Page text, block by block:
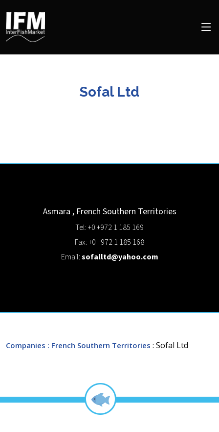
Sofal Ltd
Asmara , French Southern Territories
Tel: +0 +972 1 185 169
Fax: +0 +972 1 185 168
Email:sofalltd@yahoo.com
Companies : French Southern Territories : Sofal Ltd